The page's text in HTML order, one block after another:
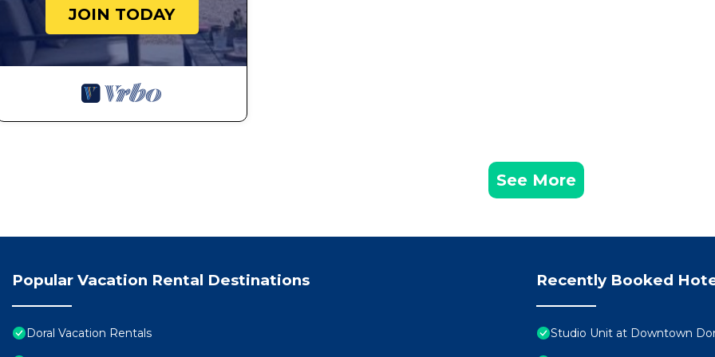
JOIN TODAY
See More
Popular Vacation Rental Destinations
Doral Vacation Rentals
Recently Booked
Studio Unit at Downtown